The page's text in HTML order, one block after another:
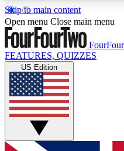
Skip to main content
17
MEMBER FEATURES
Live Q&A
Weekly interactive
GET CLUB
Open menu Close main menu
FEATURES, QUIZZES
US Edition